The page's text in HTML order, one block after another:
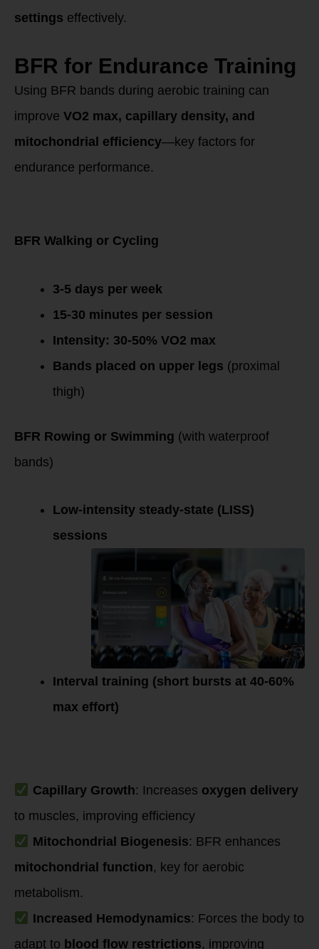
settings effectively.
BFR for Endurance Training
Using BFR bands during aerobic training can
improve VO2 max, capillary density, and
mitochondrial efficiency—key factors for
endurance performance.
BFR Walking or Cycling
3-5 days per week
15-30 minutes per session
Intensity: 30-50% VO2 max
Bands placed on upper legs (proximal
thigh)
BFR Rowing or Swimming (with waterproof
bands)
Low-intensity steady-state (LISS)
sessions
Interval training (short bursts at 40-60%
max effort)
Capillary Growth: Increases oxygen delivery
to muscles, improving efficiency
Mitochondrial Biogenesis: BFR enhances
mitochondrial function, key for aerobic
metabolism.
Increased Hemodynamics: Forces the body to
adapt to blood flow restrictions, improving